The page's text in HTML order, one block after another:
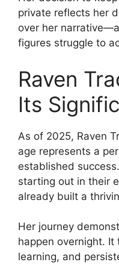
private reflects her
over her
figures struggle to
Raven
Its
As of 2025, Raven
age represents a
established
starting out in their
already built a
Her journey
happen overnight.
learning, and